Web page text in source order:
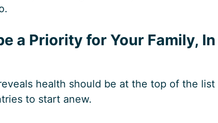
a Priority for Your Family, In
health should be at the top of the list
to start anew.